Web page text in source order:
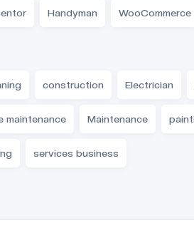
Handyman WooCommerce
construction Electrician
maintenance Maintenance
services business